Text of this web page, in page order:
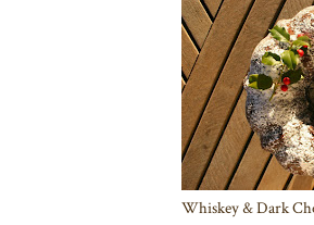
Whiskey & Dark